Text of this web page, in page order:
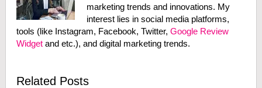
marketing trends and innovations. My
interest lies in social media platforms,
tools (like Instagram, Facebook, Twitter, Google Review
Widgetand etc.), and digital marketing trends.
Related Posts